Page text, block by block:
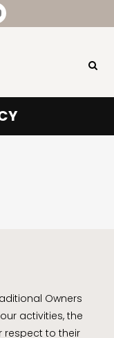
Owners
activities, the
respect to their